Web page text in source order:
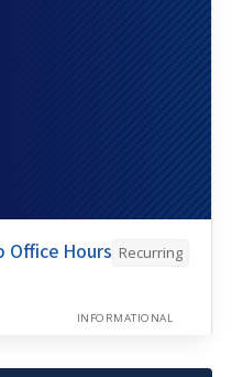
Office Hours Recurring
INFORMATIONAL